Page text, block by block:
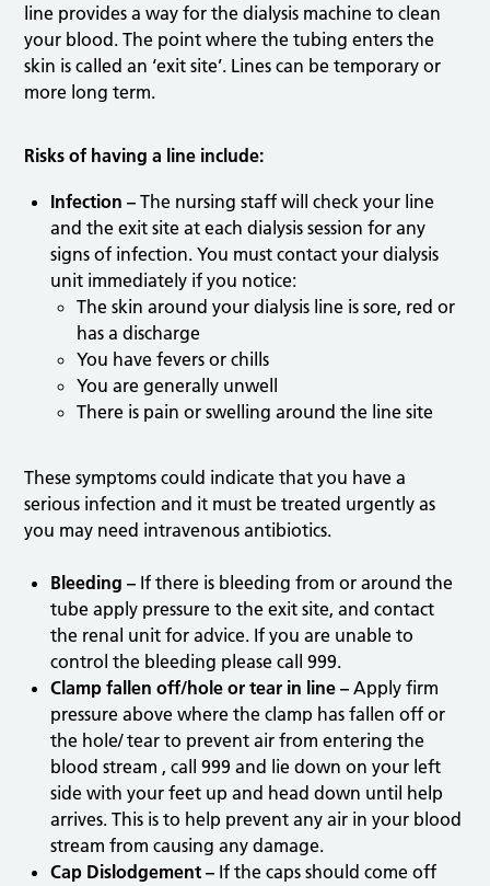
line provides a way for the dialysis machine to clean
your blood. The point where the tubing enters the
skin is called an ‘exit site’. Lines can be temporary or
more long term.
Risks of having a line include:
Infection – The nursing staff will check your line
and the exit site at each dialysis session for any
signs of infection. You must contact your dialysis
unit immediately if you notice:
The skin around your dialysis line is sore, red or
has a discharge
You have fevers or chills
You are generally unwell
There is pain or swelling around the line site
These symptoms could indicate that you have a
serious infection and it must be treated urgently as
you may need intravenous antibiotics.
Bleeding – If there is bleeding from or around the
tube apply pressure to the exit site, and contact
the renal unit for advice. If you are unable to
control the bleeding please call 999.
Clamp fallen off/hole or tear in line – Apply firm
pressure above where the clamp has fallen off or
the hole/ tear to prevent air from entering the
blood stream , call 999 and lie down on your left
side with your feet up and head down until help
arrives. This is to help prevent any air in your blood
stream from causing any damage.
Cap Dislodgement – If the caps should come off